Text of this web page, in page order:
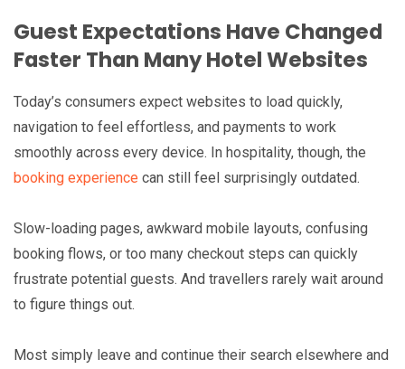
Guest Expectations Have Changed
Faster Than Many Hotel Websites
Today’s consumers expect websites to load quickly,
navigation to feel effortless, and payments to work
smoothly across every device. In hospitality, though, the
booking experience can still feel surprisingly outdated.
Slow-loading pages, awkward mobile layouts, confusing
booking flows, or too many checkout steps can quickly
frustrate potential guests. And travellers rarely wait around
to figure things out.
Most simply leave and continue their search elsewhere and